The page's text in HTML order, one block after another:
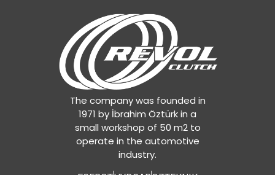
The company was founded in
1971 by İbrahim Öztürk in a
small workshop of 50 m2 to
operate in the automotive
industry.